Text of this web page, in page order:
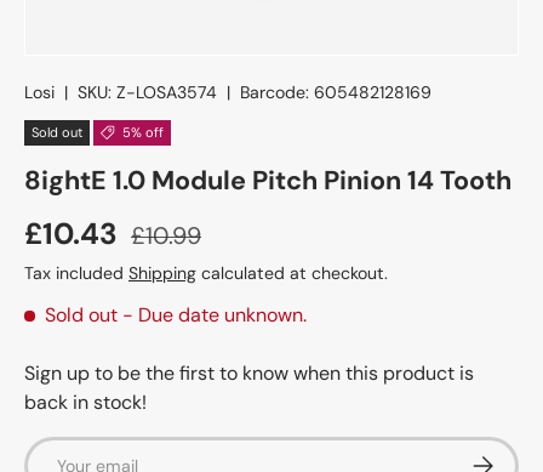
Losi | SKU: Z-LOSA3574 | Barcode: 605482128169
Sold out 5% off
8ightE 1.0 Module Pitch Pinion 14 Tooth
£10.43 £10.99
Tax included Shipping calculated at checkout.
Sold out - Due date unknown.
Sign up to be the first to know when this product is
back in stock!
Email